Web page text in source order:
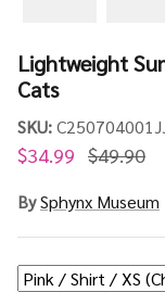
Lightweight
Cats
SKU:
$34.99 $49.90
BySphynx Museum